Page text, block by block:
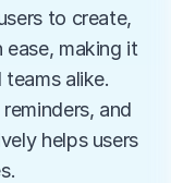
to create,
making it
alike.
and
helps users